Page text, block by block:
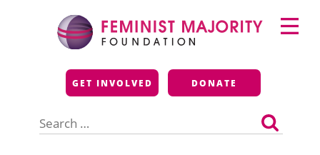
Feminist Majority
Foundation
GET INVOLVED DONATE
for:
Primary
Menu